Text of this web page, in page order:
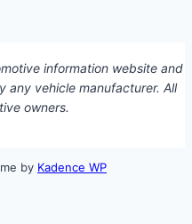
information website and
any vehicle manufacturer. All
owners.
by Kadence WP